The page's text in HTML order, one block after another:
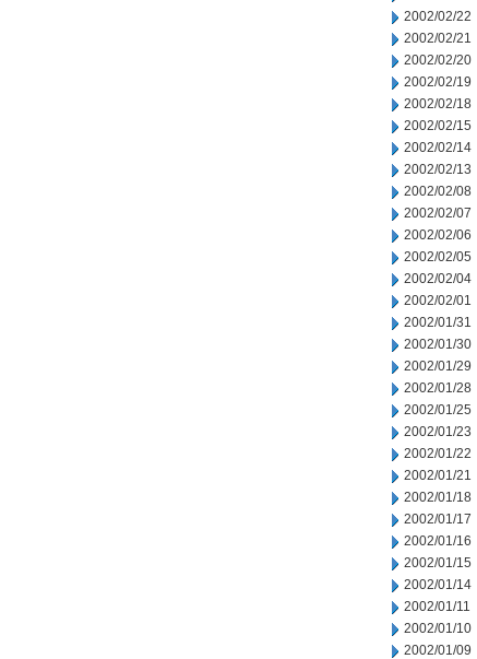
2002/02/22
2002/02/21
2002/02/20
2002/02/19
2002/02/18
2002/02/15
2002/02/14
2002/02/13
2002/02/08
2002/02/07
2002/02/06
2002/02/05
2002/02/04
2002/02/01
2002/01/31
2002/01/30
2002/01/29
2002/01/28
2002/01/25
2002/01/23
2002/01/22
2002/01/21
2002/01/18
2002/01/17
2002/01/16
2002/01/15
2002/01/14
2002/01/11
2002/01/10
2002/01/09